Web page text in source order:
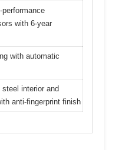
performance
with 6-year
with automatic
interior and
anti-fingerprint finish